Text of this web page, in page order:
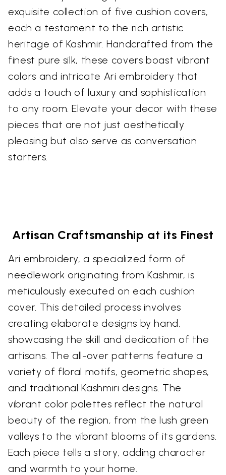
exquisite collection of five cushion covers,
each a testament to the rich artistic
heritage of Kashmir. Handcrafted from the
finest pure silk, these covers boast vibrant
colors and intricate Ari embroidery that
adds a touch of luxury and sophistication
to any room. Elevate your decor with these
pieces that are not just aesthetically
pleasing but also serve as conversation
starters.
Artisan Craftsmanship at its Finest
Ari embroidery, a specialized form of
needlework originating from Kashmir, is
meticulously executed on each cushion
cover. This detailed process involves
creating elaborate designs by hand,
showcasing the skill and dedication of the
artisans. The all-over patterns feature a
variety of floral motifs, geometric shapes,
and traditional Kashmiri designs. The
vibrant color palettes reflect the natural
beauty of the region, from the lush green
valleys to the vibrant blooms of its gardens.
Each piece tells a story, adding character
and warmth to your home.